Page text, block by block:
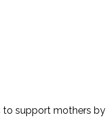
to support mothers by